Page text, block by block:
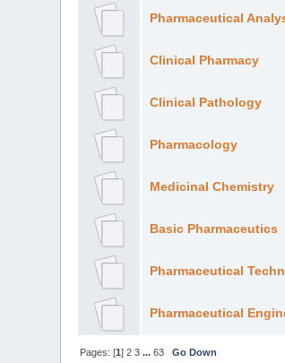
Pharmaceutical
Clinical Pharmacy
Clinical Pathology
Pharmacology
Medicinal Chemistry
Basic Pharmaceutics
Pharmaceutical
Pharmaceutical
Pages: [1]2 3 ...63 Go Down